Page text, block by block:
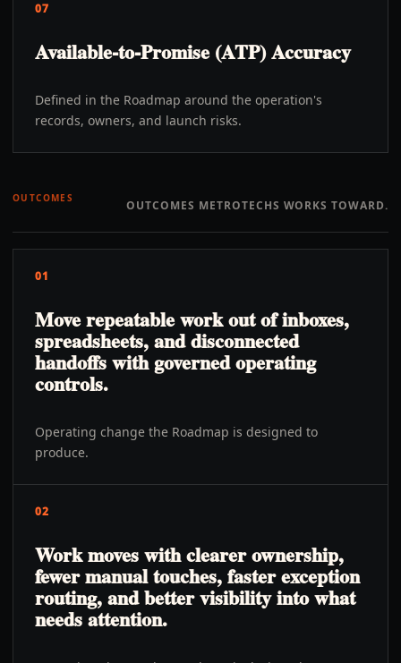
07
Available-to-Promise (ATP) Accuracy
Defined in the Roadmap around the operation's
records, owners, and launch risks.
OUTCOMES OUTCOMES METROTECHS WORKS TOWARD.
01
Move repeatable work out of inboxes,
spreadsheets, and disconnected
handoffs with governed operating
controls.
Operating change the Roadmap is designed to
produce.
02
Work moves with clearer ownership,
fewer manual touches, faster exception
routing, and better visibility into what
needs attention.